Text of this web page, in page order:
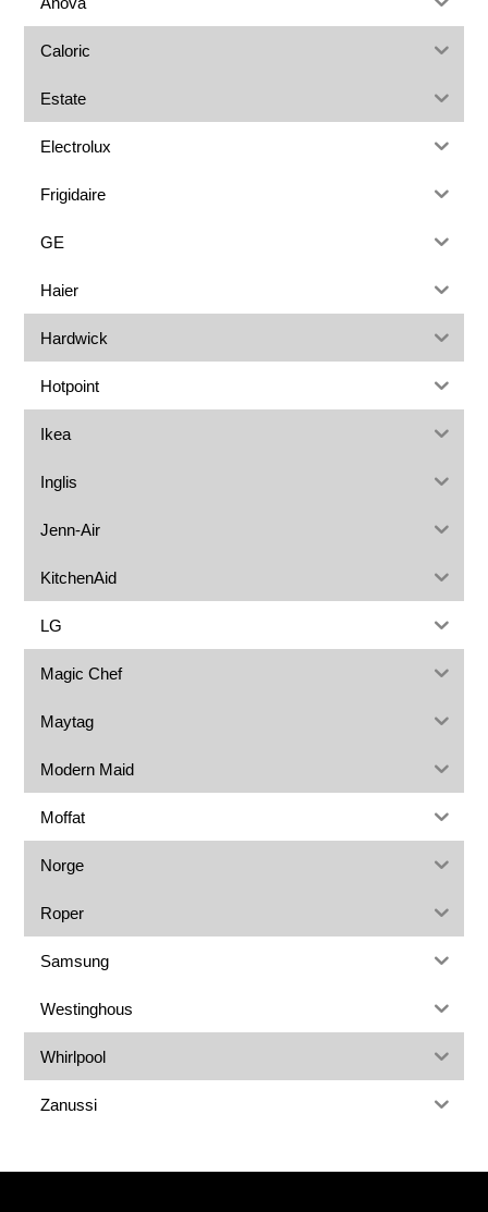
Caloric
Estate
Electrolux
Frigidaire
GE
Haier
Hardwick
Hotpoint
Ikea
Inglis
Jenn-Air
KitchenAid
LG
Magic Chef
Maytag
Modern Maid
Moffat
Norge
Roper
Samsung
Westinghous
Whirlpool
Zanussi